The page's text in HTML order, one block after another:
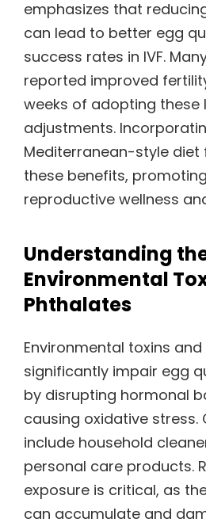
emphasizes that
can lead to better egg
success rates in IVF.
reported improved
weeks of adopting these
adjustments.
Mediterranean-style
these benefits,
reproductive wellness
Understanding
Environmental
Phthalates
Environmental toxins
significantly impair egg
by disrupting hormonal
causing oxidative stress.
include household
personal care products.
exposure is critical, as
can accumulate and